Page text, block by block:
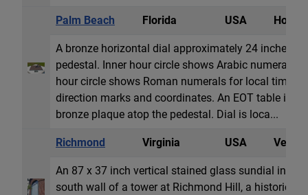
Palm Beach Florida USA
A bronze horizontal dial approximately 24 inches
pedestal. Inner hour circle shows Arabic numerals
hour circle shows Roman numerals for local time.
direction marks and coordinates. An EOT table is
bronze plaque atop the pedestal. Dial is loca...
Richmond Virginia USA
An 87 x 37 inch vertical stained glass sundial in a
south wall of a tower at Richmond Hill, a historic